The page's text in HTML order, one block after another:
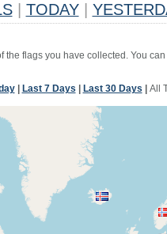
TODAY
the flags you have collected. You
| Last 7 Days Last 30 Days All